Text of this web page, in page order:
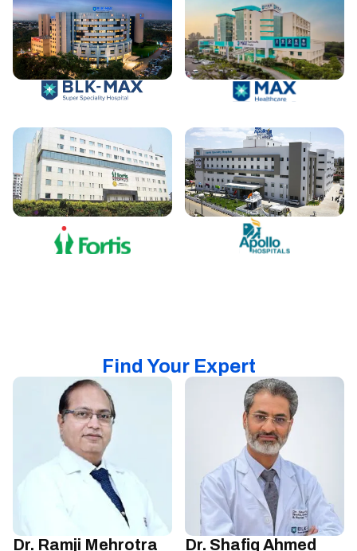
Find Your Expert
Dr. Ramji Mehrotra Dr. Shafiq Ahmed